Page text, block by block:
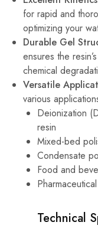
for rapid and
optimizing your
Durable Gel
ensures the
chemical
Versatile
various
Deionization
resin
Mixed-bed
Condensate
Food and
Technical